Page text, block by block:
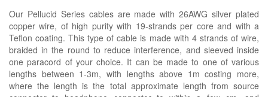
Our Pellucid Series cables are made with 26AWG silver plated
copper wire, of high purity with 19-strands per core and with a
Teflon coating. This type of cable is made with 4 strands of wire,
braided in the round to reduce interference, and sleeved inside
one paracord of your choice. It can be made to one of various
lengths between 1-3m, with lengths above 1m costing more,
where the length is the total approximate length from source